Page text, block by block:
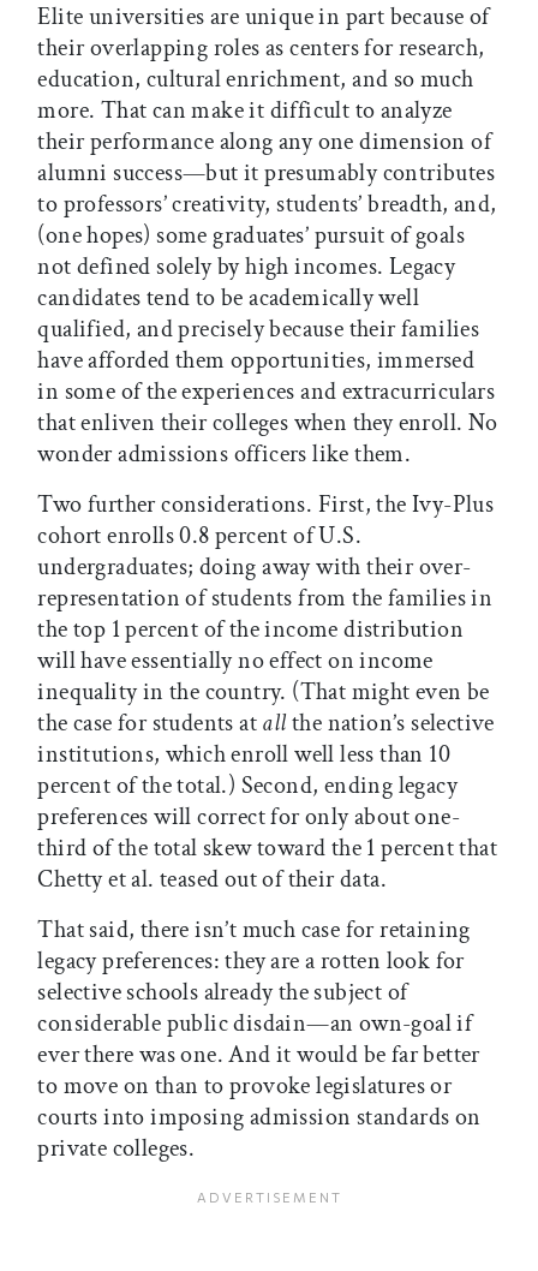
Elite universities are unique in part because of
their overlapping roles as centers for research,
education, cultural enrichment, and so much
more. That can make it difficult to analyze
their performance along any one dimension of
alumni success—but it presumably contributes
to professors’ creativity, students’ breadth, and,
(one hopes) some graduates’ pursuit of goals
not defined solely by high incomes. Legacy
candidates tend to be academically well
qualified, and precisely because their families
have afforded them opportunities, immersed
in some of the experiences and extracurriculars
that enliven their colleges when they enroll. No
wonder admissions officers like them.
Two further considerations. First, the Ivy-Plus
cohort enrolls 0.8 percent of U.S.
undergraduates; doing away with their over-
representation of students from the families in
the top 1 percent of the income distribution
will have essentially no effect on income
inequality in the country. (That might even be
the case for students atallthe nation’s selective
institutions, which enroll well less than 10
percent of the total.) Second, ending legacy
preferences will correct for only about one-
third of the total skew toward the 1 percent that
Chetty et al. teased out of their data.
That said, there isn’t much case for retaining
legacy preferences: they are a rotten look for
selective schools already the subject of
considerable public disdain—an own-goal if
ever there was one. And it would be far better
to move on than to provoke legislatures or
courts into imposing admission standards on
private colleges.